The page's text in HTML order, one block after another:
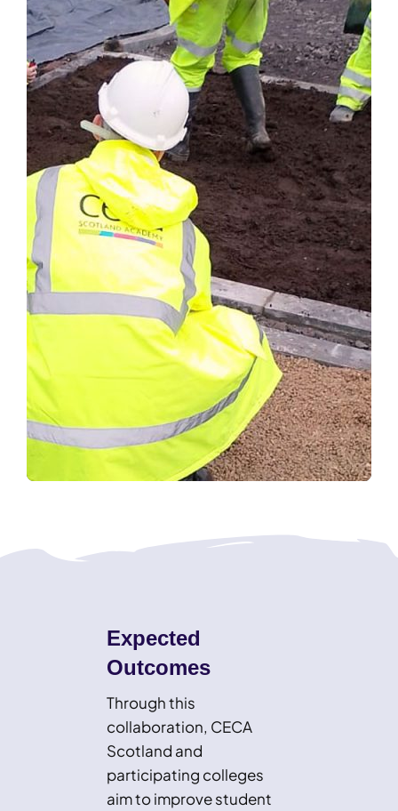
Expected
Outcomes
Through this
collaboration, CECA
Scotland and
participating colleges
aim to improve student